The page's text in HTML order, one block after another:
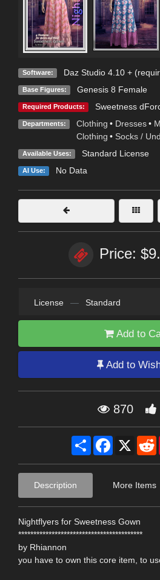
Software: Daz Studio 4.10 +
Base Figures: Genesis 8 Female
Required Products: Sweetness
Departments: Clothing • Dresses •
Clothing • Socks /
Available Uses: Standard License
AI Use: No Data
Price:
License — Standard
Add to
Add to
870
Share Facebook
X
Description More Items
Nightflyers for Sweetness Gown
*****************************************
by Rhiannon
you have to own this core item, to